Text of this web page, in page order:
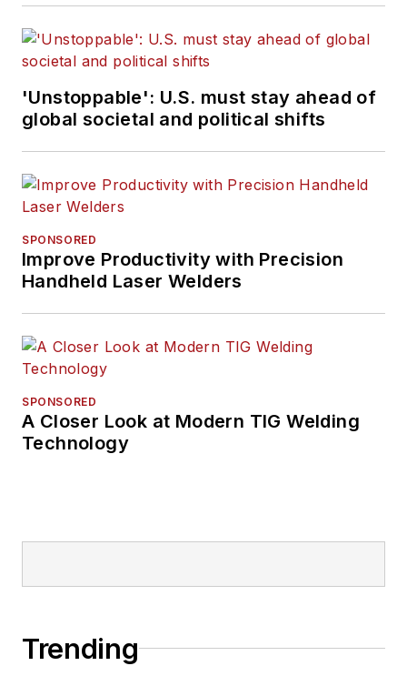
'Unstoppable': U.S. must stay ahead of
global societal and political shifts
SPONSORED
Improve Productivity with Precision
Handheld Laser Welders
SPONSORED
A Closer Look at Modern TIG Welding
Technology
Trending